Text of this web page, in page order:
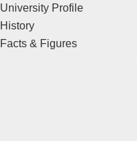
University Profile
History
Facts & Figures